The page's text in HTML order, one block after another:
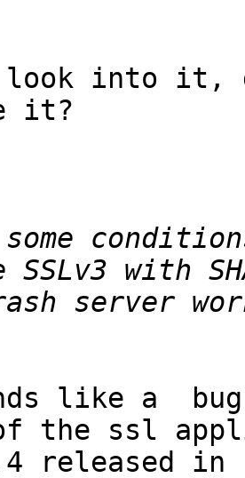
it?
like a
the ssl
released in